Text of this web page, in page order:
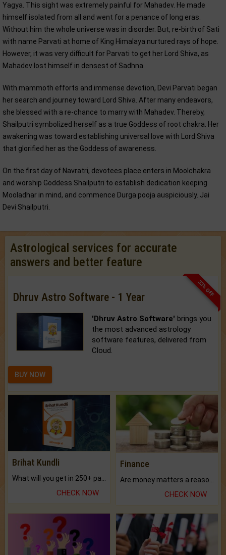
Yagya. This sight was extremely painful for Mahadev. He made
himself isolated from all and went for a penance of long eras.
Without him the whole universe was in disorder. But, re-birth of Sati
with name Parvati at home of King Himalaya nurtured rays of hope.
However, it was very difficult for Parvati to get her Lord Shiva, as
Mahadev lost himself in densest of Sadhna.
With mammoth efforts and immense devotion, Devi Parvati began
her search and journey toward Lord Shiva. After many endeavors,
she blessed with a re-chance to marry with Mahadev. Thereby,
Shailputri symbolized herself as a true Goddess of root chakra. Her
awakening was toward establishing universal love with Lord Shiva
that glorified her as the Goddess of awareness.
On the first day of Navratri, devotees place enters in Moolchakra
and worship Goddess Shailputri to establish dedication keeping
Mooladhar in mind, and commence Durga pooja auspiciously. Jai
Devi Shailputri.
Astrological services for accurate
answers and better feature
33% OFF
Dhruv Astro Software - 1 Year
'Dhruv Astro Software' brings you
the most advanced astrology
software features, delivered from
Cloud.
BUY NOW
Brihat Kundli
CHECK NOW
Finance
CHECK NOW